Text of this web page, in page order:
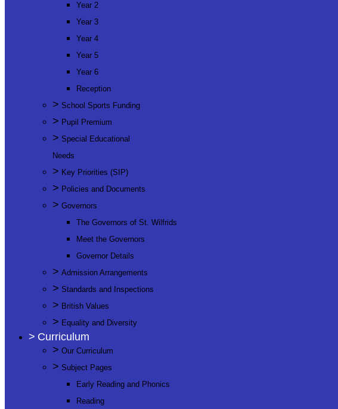
Year 2
Year 3
Year 4
Year 5
Year 6
Reception
> School Sports Funding
> Pupil Premium
> Special Educational
Needs
> Key Priorities (SIP)
> Policies and Documents
> Governors
The Governors of St. Wilfrids
Meet the Governors
Governor Details
> Admission Arrangements
> Standards and Inspections
> British Values
> Equality and Diversity
> Curriculum
> Our Curriculum
> Subject Pages
Early Reading and Phonics
Reading